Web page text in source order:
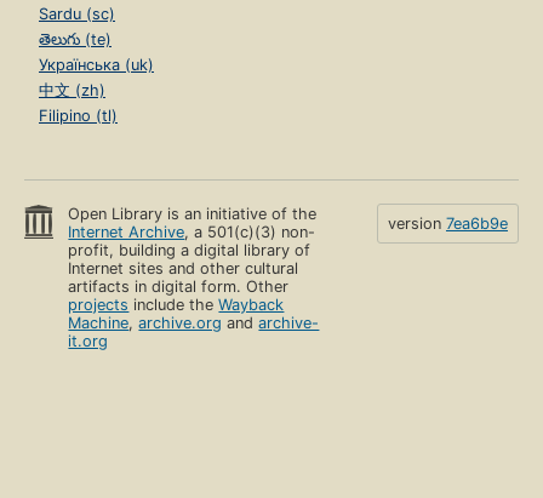
Sardu (sc)
తెలుగు (te)
Українська (uk)
中文 (zh)
Filipino (tl)
Open Library is an initiative of the
Internet Archive, a 501(c)(3) non-
profit, building a digital library of
Internet sites and other cultural
artifacts in digital form. Other
projects include theWayback
Machine,archive.org andarchive-
it.org
version 7ea6b9e